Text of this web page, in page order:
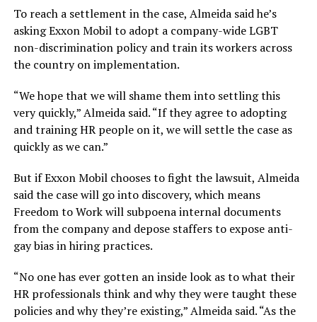
To reach a settlement in the case, Almeida said he’s
asking Exxon Mobil to adopt a company-wide LGBT
non-discrimination policy and train its workers across
the country on implementation.
“We hope that we will shame them into settling this
very quickly,” Almeida said. “If they agree to adopting
and training HR people on it, we will settle the case as
quickly as we can.”
But if Exxon Mobil chooses to fight the lawsuit, Almeida
said the case will go into discovery, which means
Freedom to Work will subpoena internal documents
from the company and depose staffers to expose anti-
gay bias in hiring practices.
“No one has ever gotten an inside look as to what their
HR professionals think and why they were taught these
policies and why they’re existing,” Almeida said. “As the